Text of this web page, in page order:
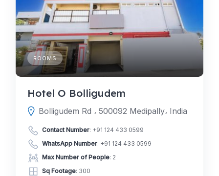
ROOMS
Hotel O Bolligudem
Bolligudem Rd ، 500092 Medipally، India
Contact Number: +91 124 433 0599
WhatsApp Number: +91 124 433 0599
Max Number of People: 2
Sq Footage: 300